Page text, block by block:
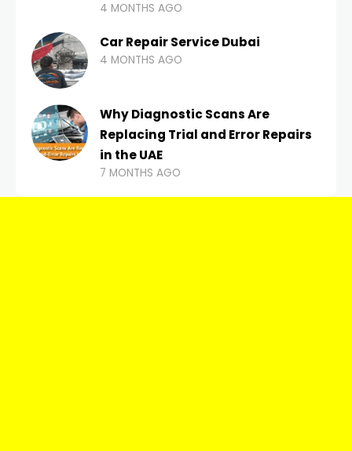
4 MONTHS AGO
Car Repair Service Dubai
4 MONTHS AGO
Why Diagnostic Scans Are
Replacing Trial and Error Repairs
in the UAE
7 MONTHS AGO